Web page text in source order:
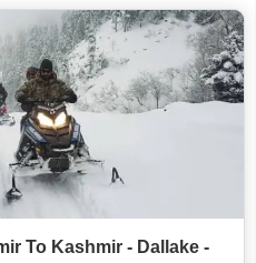
To Kashmir - Dallake -